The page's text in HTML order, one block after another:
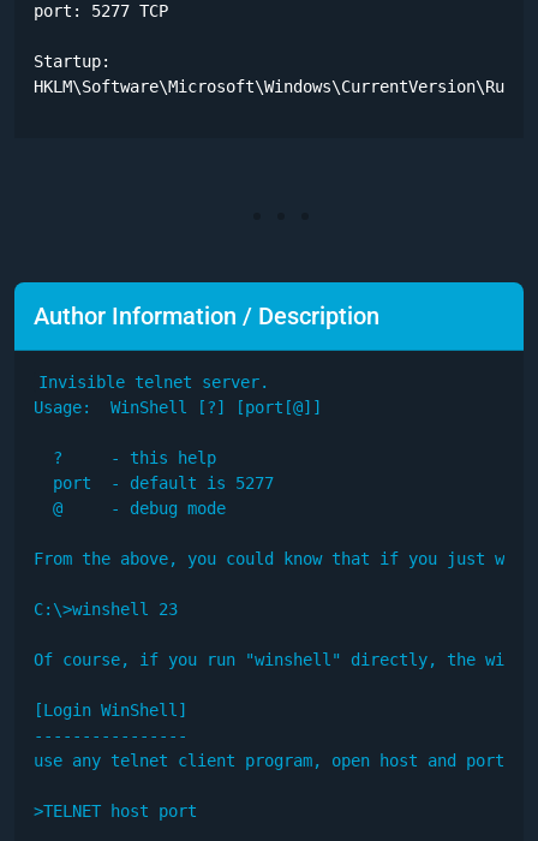
port: 5277 TCP
Startup:
HKLM\Software\Microsoft\Windows\CurrentVersion\Run
Author Information / Description
Invisible telnet server.
Usage:  WinShell [?] [port[@]]
  ?     - this help
  port  - default is 5277
  @     - debug mode
From the above, you could know that if you just
C:\>winshell 23
Of course, if you run "winshell" directly, the
[Login WinShell]
----------------
use any telnet client program, open host and port
>TELNET host port